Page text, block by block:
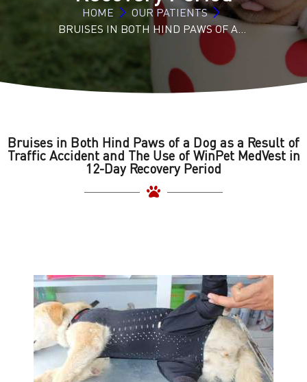
HOME
OUR PATIENTS
BRUISES IN BOTH HIND PAWS OF A…
Bruises in Both Hind Paws of a Dog as a Result of
Traffic Accident and The Use of WinPet MedVest in
12-Day Recovery Period